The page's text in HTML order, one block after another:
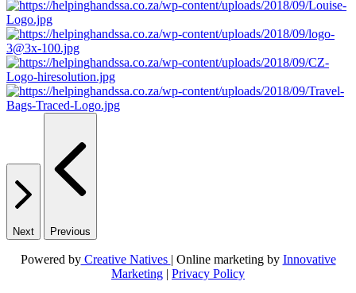
Next Previous
Powered byCreative Natives | Online marketing by Innovative
Marketing | Privacy Policy